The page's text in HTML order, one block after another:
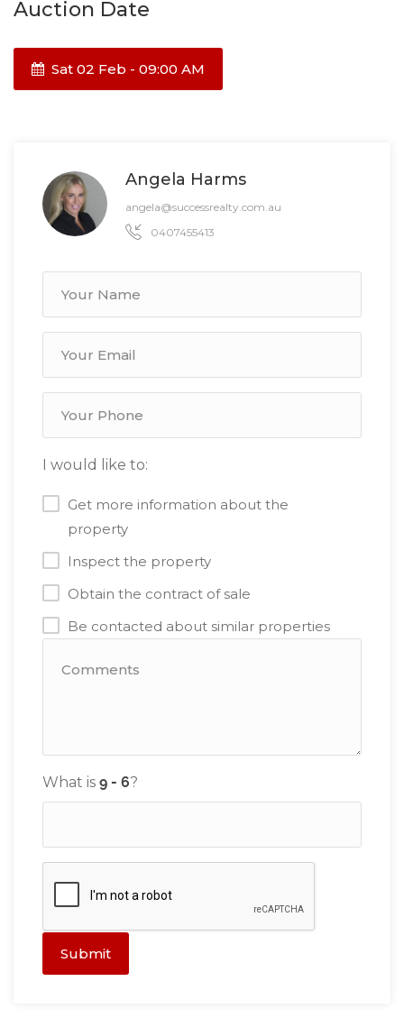
Auction Date
Sat 02 Feb - 09:00 AM
Angela Harms
angela@successrealty.com.au
0407455413
I would like to:
Get more information about the
property
Inspect the property
Obtain the contract of sale
Be contacted about similar properties
What is ?
Submit